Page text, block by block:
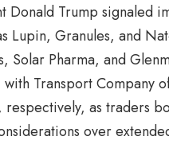
Donald Trump signaled
Lupin, Granules, and
Solar Pharma, and
Transport Company
respectively, as traders
over